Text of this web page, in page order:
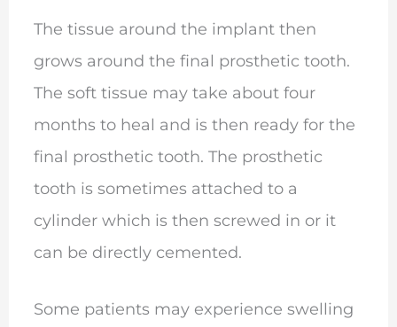
The tissue around the implant then
grows around the final prosthetic tooth.
The soft tissue may take about four
months to heal and is then ready for the
final prosthetic tooth. The prosthetic
tooth is sometimes attached to a
cylinder which is then screwed in or it
can be directly cemented.
Some patients may experience swelling